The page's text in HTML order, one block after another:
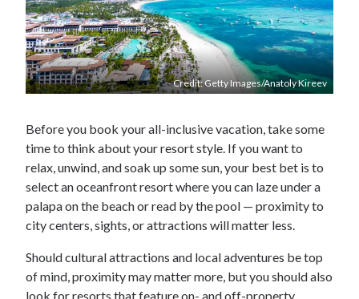
Credit: Getty Images/Anatoly Kireev
Before you book your all-inclusive vacation, take some
time to think about your resort style. If you want to
relax, unwind, and soak up some sun, your best bet is to
select an oceanfront resort where you can laze under a
palapa on the beach or read by the pool — proximity to
city centers, sights, or attractions will matter less.
Should cultural attractions and local adventures be top
of mind, proximity may matter more, but you should also
look for resorts that feature on- and off-property